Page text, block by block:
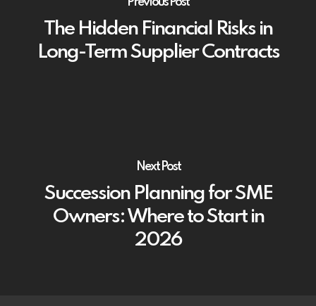
The Hidden Financial Risks in
Long-Term Supplier Contracts
Next Post
Succession Planning for SME
Owners: Where to Start in
2026